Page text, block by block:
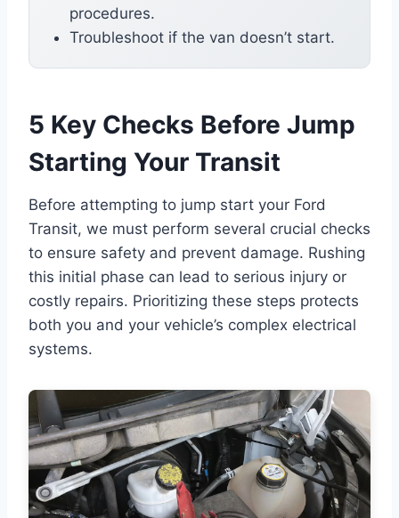
procedures.
Troubleshoot if the van doesn’t start.
5 Key Checks Before Jump
Starting Your Transit
Before attempting to jump start your Ford
Transit, we must perform several crucial checks
to ensure safety and prevent damage. Rushing
this initial phase can lead to serious injury or
costly repairs. Prioritizing these steps protects
both you and your vehicle’s complex electrical
systems.